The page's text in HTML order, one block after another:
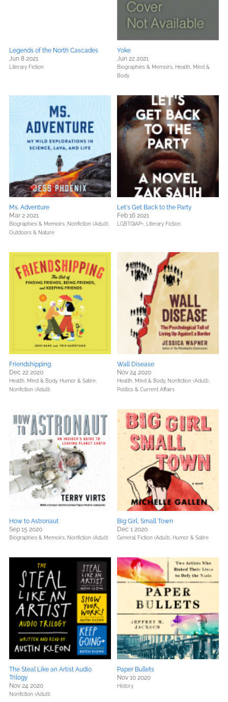
Legends of the North Cascades
Jun 8 2021
Literary Fiction
Yoke
Jun 22 2021
Biographies & Memoirs, Health, Mind &
Body
Ms. Adventure
Mar 2 2021
Biographies & Memoirs, Nonfiction (Adult),
Outdoors & Nature
Let's Get Back to the Party
Feb 16 2021
LGBTQIAP+, Literary Fiction
Friendshipping
Dec 22 2020
Health, Mind & Body, Humor & Satire,
Nonfiction (Adult)
Wall Disease
Nov 24 2020
Health, Mind & Body, Nonfiction (Adult),
Politics & Current Affairs
How to Astronaut
Sep 15 2020
Biographies & Memoirs, Nonfiction (Adult)
Big Girl, Small Town
Dec 1 2020
General Fiction (Adult), Humor & Satire
The Steal Like an Artist Audio
Trilogy
Nov 24 2020
Nonfiction (Adult)
Paper Bullets
Nov 10 2020
History